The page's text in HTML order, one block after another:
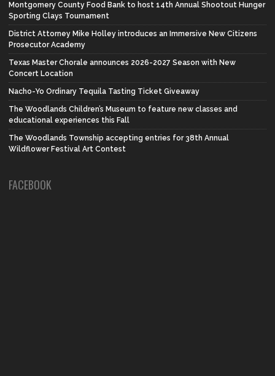
Montgomery County Food Bank to host 14th Annual Shootout Hunger
Sporting Clays Tournament
District Attorney Mike Holley introduces an Immersive New Citizens
Prosecutor Academy
Texas Master Chorale announces 2026-2027 Season with New
Concert Location
Nacho-Yo Ordinary Tequila Tasting Ticket Giveaway
The Woodlands Children’s Museum to feature new classes and
educational experiences this Fall
The Woodlands Township accepting entries for 38th Annual
Wildflower Festival Art Contest
FACEBOOK